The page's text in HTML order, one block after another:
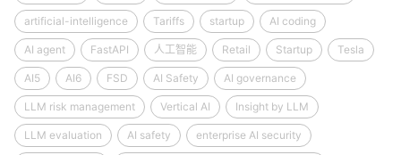
artificial-intelligence Tariffs startup AI coding
AI agent FastAPI 人工智能 Retail Startup Tesla
AI5 AI6 FSD AI Safety AI governance
LLM risk management Vertical AI Insight by LLM
LLM evaluation AI safety enterprise AI security